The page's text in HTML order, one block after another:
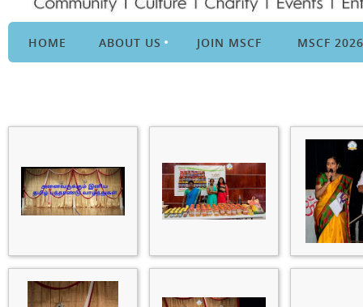
HOME ABOUT US JOIN MSCF MSCF 2026